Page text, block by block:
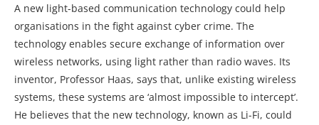
A new light-based communication technology could help
organisations in the fight against cyber crime. The
technology enables secure exchange of information over
wireless networks, using light rather than radio waves. Its
inventor, Professor Haas, says that, unlike existing wireless
systems, these systems are ‘almost impossible to intercept’.
He believes that the new technology, known as Li-Fi, could